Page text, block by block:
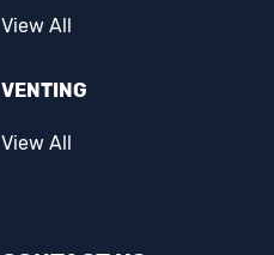
View All
VENTING
View All